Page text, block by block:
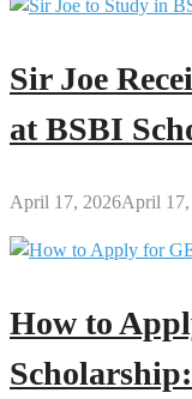
Sir Joe
at BSBI
April 17, 2026April
How to